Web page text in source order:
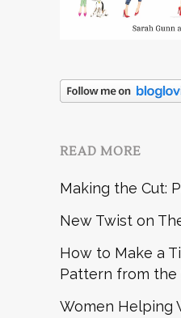
READ MORE
Making the Cut:
New Twist on
How to Make a
Pattern from the
Women Helping